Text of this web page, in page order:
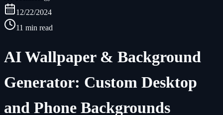
12/22/2024
11 min read
AI Wallpaper & Background
Generator: Custom Desktop
and Phone Backgrounds